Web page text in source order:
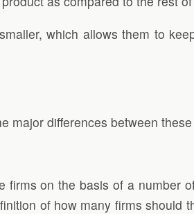
which allows them to
major differences between
firms on the basis of a number
of how many firms should